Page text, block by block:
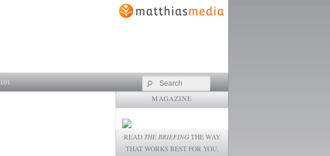
Search
MAGAZINE
READ THE BRIEFING THE WAY
THAT WORKS BEST FOR YOU.